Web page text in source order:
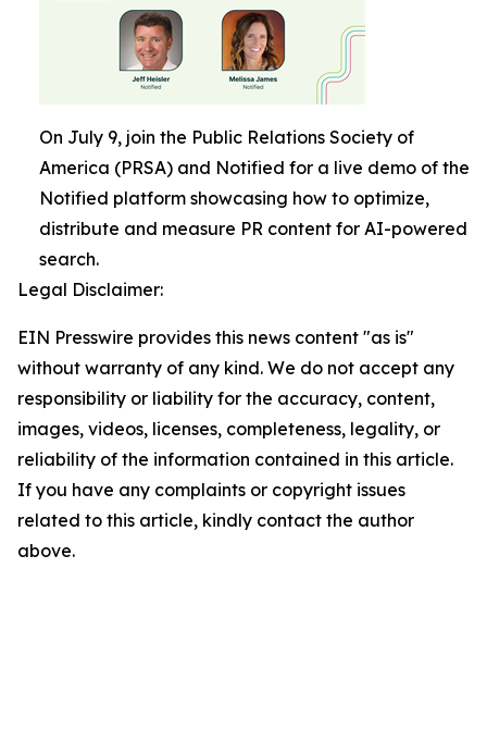
On July 9, join the Public Relations Society of
America (PRSA) and Notified for a live demo of the
Notified platform showcasing how to optimize,
distribute and measure PR content for AI-powered
search.
Legal Disclaimer:
EIN Presswire provides this news content "as is"
without warranty of any kind. We do not accept any
responsibility or liability for the accuracy, content,
images, videos, licenses, completeness, legality, or
reliability of the information contained in this article.
If you have any complaints or copyright issues
related to this article, kindly contact the author
above.